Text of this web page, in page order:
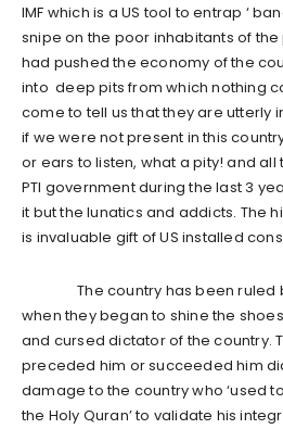
IMF which is a US tool to entrap ‘
snipe on the poor inhabitants of
had pushed the economy of the
into deep pits from which nothing
come to tell us that they are utterly
if we were not present in this
or ears to listen, what a pity! and
PTI government during the last 3
it but the lunatics and addicts. The
is invaluable gift of US installed
The country has been ruled
when they began to shine the
and cursed dictator of the country.
preceded him or succeeded him
damage to the country who ‘used
the Holy Quran’ to validate his